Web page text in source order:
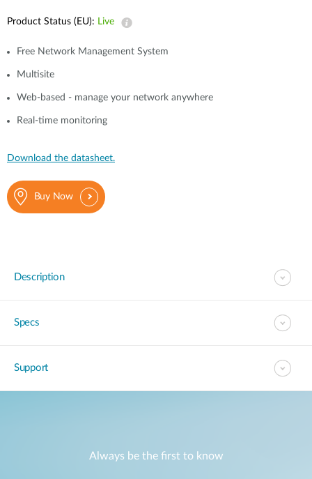
Product Status (EU): Live
Free Network Management System
Multisite
Web-based - manage your network anywhere
Real-time monitoring
Download the datasheet.
Buy Now
Description
Specs
Support
Always be the first to know